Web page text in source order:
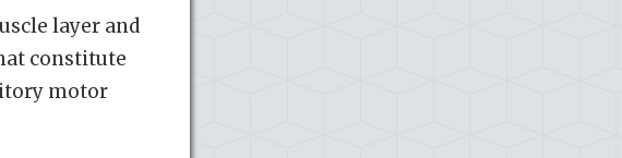
layer and
constitute
motor